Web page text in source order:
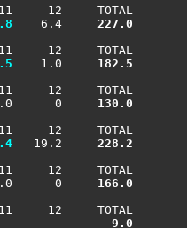
12     TOTAL
    6.4
227.0
12     TOTAL
    1.0
182.5
12     TOTAL
6.0      0
130.0
12     TOTAL
   19.2
228.2
12     TOTAL
0
166.0
12     TOTAL
-      -
   9.0